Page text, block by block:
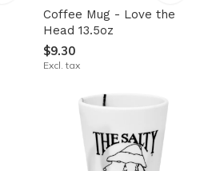
Coffee Mug - Love the
Head 13.5oz
$9.30
Excl. tax